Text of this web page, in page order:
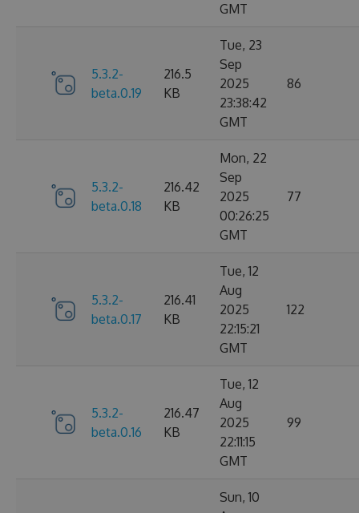
GMT
5.3.2-
beta.0.19
216.5
KB
Tue, 23
Sep
2025
23:38:42
GMT
86
5.3.2-
beta.0.18
216.42
KB
Mon, 22
Sep
2025
00:26:25
GMT
77
5.3.2-
beta.0.17
216.41
KB
Tue, 12
Aug
2025
22:15:21
GMT
122
5.3.2-
beta.0.16
216.47
KB
Tue, 12
Aug
2025
22:11:15
GMT
99
Sun, 10